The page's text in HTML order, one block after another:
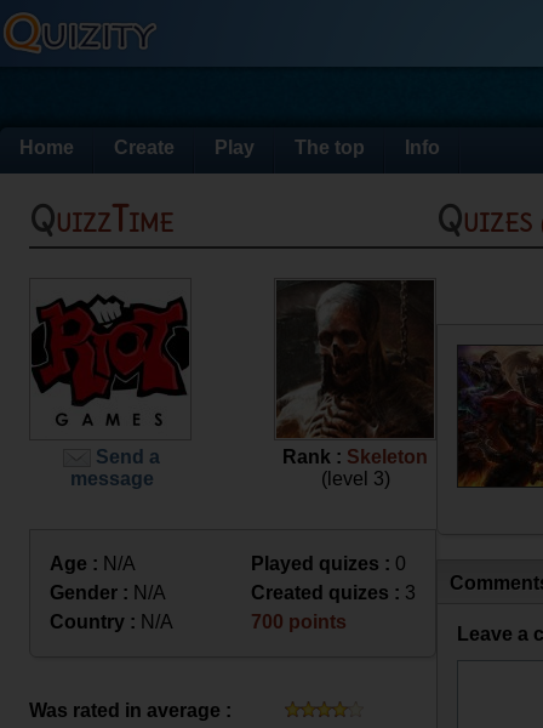
Home Create Play The top Info
QuizzTime
Send a
message
Rank : Skeleton
(level 3)
Age : N/A
Gender : N/A
Country : N/A
Played quizes : 0
Created quizes : 3
700 points
Was rated in average :
Quizes
Leave a